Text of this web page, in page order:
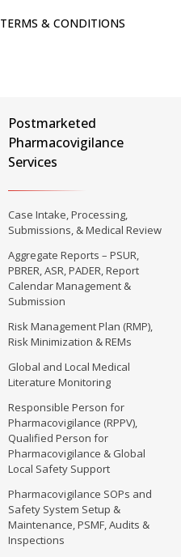
TERMS & CONDITIONS
Postmarketed
Pharmacovigilance
Services
Case Intake, Processing,
Submissions, & Medical Review
Aggregate Reports – PSUR,
PBRER, ASR, PADER, Report
Calendar Management &
Submission
Risk Management Plan (RMP),
Risk Minimization & REMs
Global and Local Medical
Literature Monitoring
Responsible Person for
Pharmacovigilance (RPPV),
Qualified Person for
Pharmacovigilance & Global
Local Safety Support
Pharmacovigilance SOPs and
Safety System Setup &
Maintenance, PSMF, Audits &
Inspections